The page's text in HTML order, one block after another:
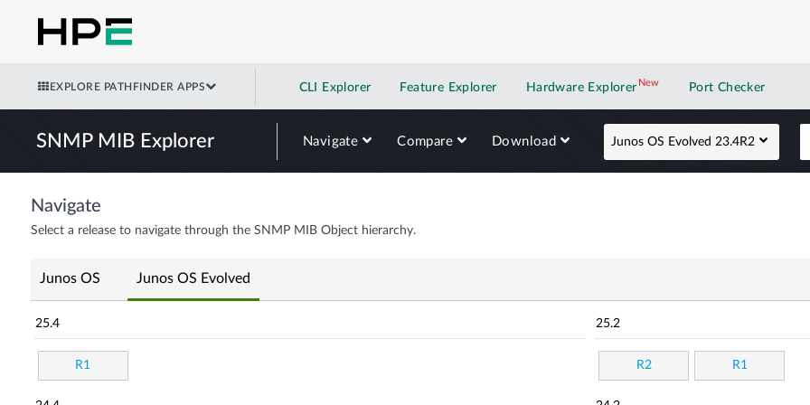
EXPLORE PATHFINDER APPS CLI Explorer Feature Explorer Hardware Explorer NewNew application
Port Checker
SNMP MIB Explorer Navigate Compare Download Junos OS Evolved 23.4R2
Navigate
Select a release to navigate through the SNMP MIB Object hierarchy.
Junos OS Junos OS Evolved
25.4
R1
25.2
R2 R1